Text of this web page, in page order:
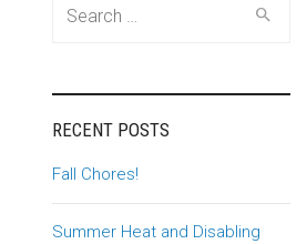
RECENT POSTS
Fall Chores!
Summer Heat and Disabling